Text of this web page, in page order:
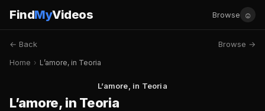
FindMyVideos Browse ☺
← Back Browse →
Home › L’amore, in Teoria
L’amore, in Teoria
L’amore, in Teoria